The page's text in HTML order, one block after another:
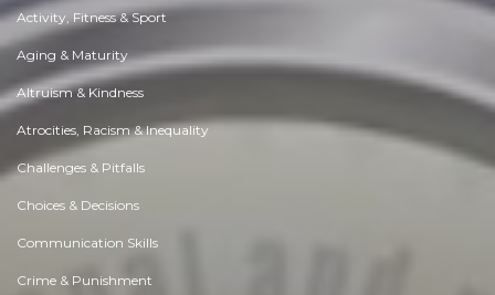
Activity, Fitness & Sport
Aging & Maturity
Altruism & Kindness
Atrocities, Racism & Inequality
Challenges & Pitfalls
Choices & Decisions
Communication Skills
Crime & Punishment